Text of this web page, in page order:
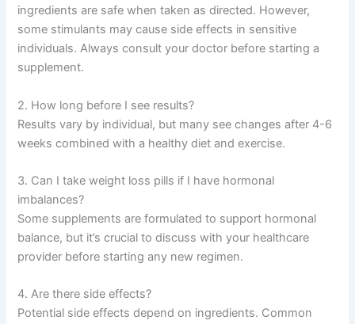
ingredients are safe when taken as directed. However,
some stimulants may cause side effects in sensitive
individuals. Always consult your doctor before starting a
supplement.
2. How long before I see results?
Results vary by individual, but many see changes after 4-6
weeks combined with a healthy diet and exercise.
3. Can I take weight loss pills if I have hormonal
imbalances?
Some supplements are formulated to support hormonal
balance, but it’s crucial to discuss with your healthcare
provider before starting any new regimen.
4. Are there side effects?
Potential side effects depend on ingredients. Common